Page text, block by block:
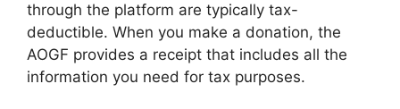
through the platform are typically tax-
deductible. When you make a donation, the
AOGF provides a receipt that includes all the
information you need for tax purposes.